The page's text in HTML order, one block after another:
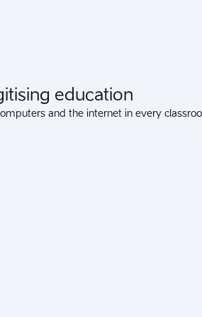
education
and the internet in every